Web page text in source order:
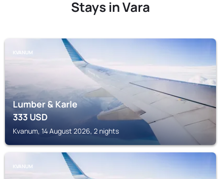
Stays in Vara
KVANUM
Lumber & Karle
333USD
Kvanum, 14 August 2026, 2 nights
KVANUM